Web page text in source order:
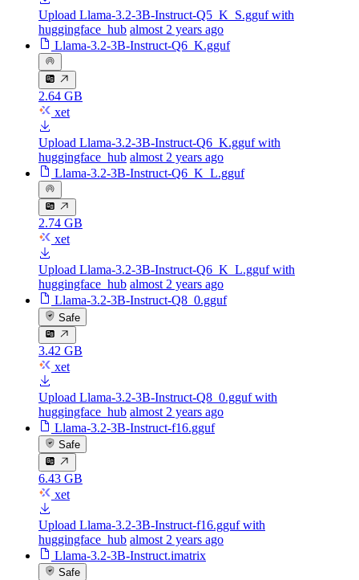
Upload Llama-3.2-3B-Instruct-Q5_K_S.gguf with
huggingface_hub almost 2 years ago
Llama-3.2-3B-Instruct-Q6_K.gguf
2.64 GB
xet
Upload Llama-3.2-3B-Instruct-Q6_K.gguf with
huggingface_hub almost 2 years ago
Llama-3.2-3B-Instruct-Q6_K_L.gguf
2.74 GB
xet
Upload Llama-3.2-3B-Instruct-Q6_K_L.gguf with
huggingface_hub almost 2 years ago
Llama-3.2-3B-Instruct-Q8_0.gguf
Safe
3.42 GB
xet
Upload Llama-3.2-3B-Instruct-Q8_0.gguf with
huggingface_hub almost 2 years ago
Llama-3.2-3B-Instruct-f16.gguf
Safe
6.43 GB
xet
Upload Llama-3.2-3B-Instruct-f16.gguf with
huggingface_hub almost 2 years ago
Llama-3.2-3B-Instruct.imatrix
Safe